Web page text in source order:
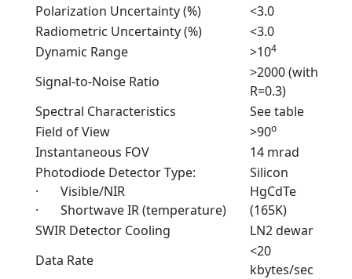
Polarization Uncertainty (%)
<3.0
Radiometric Uncertainty (%)
<3.0
Dynamic Range
>104
Signal-to-Noise Ratio
>2000 (with
R=0.3)
Spectral Characteristics
See table
Field of View
>90o
Instantaneous FOV
14 mrad
Photodiode Detector Type:
· Visible/NIR
· Shortwave IR (temperature)
Silicon
HgCdTe
(165K)
SWIR Detector Cooling
LN2 dewar
Data Rate
<20
kbytes/sec